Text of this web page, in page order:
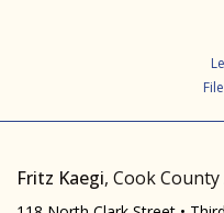
Fritz Kaegi, Cook